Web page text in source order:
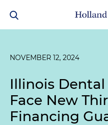
NOVEMBER 12, 2024
Illinois
Face New
Financing